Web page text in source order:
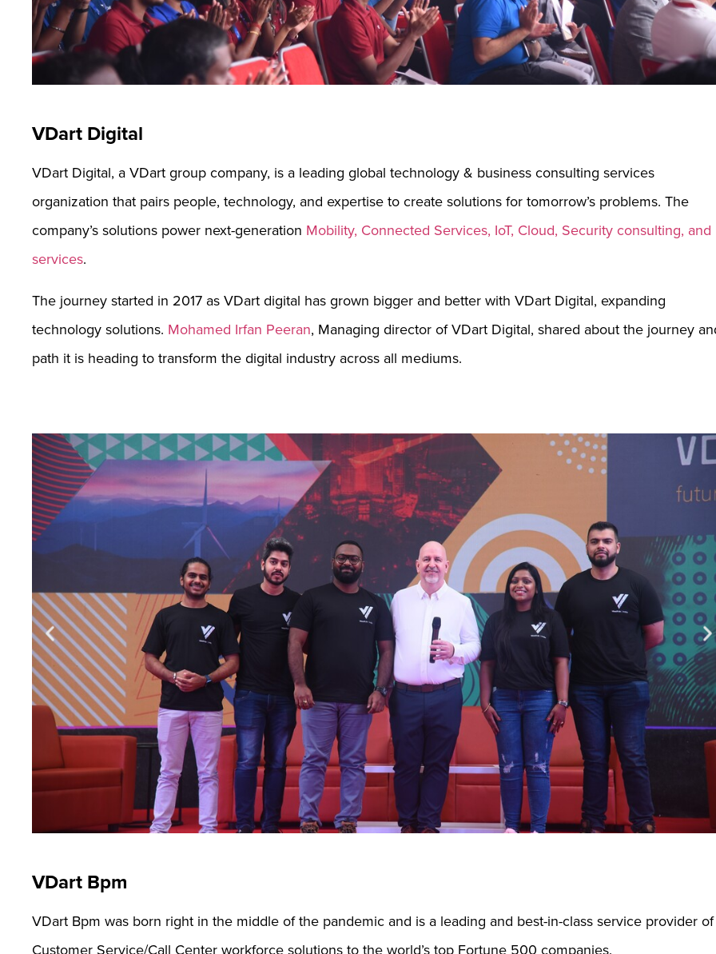
VDart Digital
VDart Digital, a VDart group company, is a leading global technology & business consulting services
organization that pairs people, technology, and expertise to create solutions for tomorrow’s problems. The
company’s solutions power next-generation Mobility, Connected Services, IoT, Cloud, Security consulting, and
services.
The journey started in 2017 as VDart digital has grown bigger and better with VDart Digital, expanding
technology solutions. Mohamed Irfan Peeran, Managing director of VDart Digital, shared about the journey
path it is heading to transform the digital industry across all mediums.
VDart Bpm
VDart Bpm was born right in the middle of the pandemic and is a leading and best-in-class service provider of
Customer Service/Call Center workforce solutions to the world’s top Fortune 500 companies.